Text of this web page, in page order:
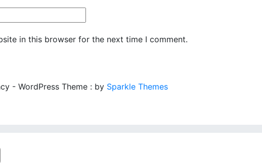
in this browser for the next time I comment.
- WordPress Theme : by Sparkle Themes